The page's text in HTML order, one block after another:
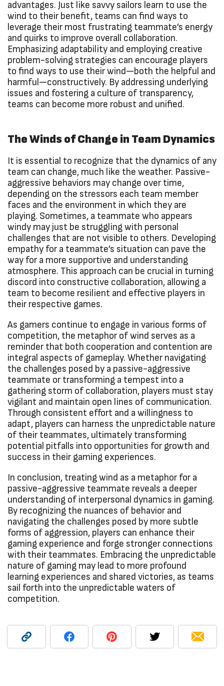
advantages. Just like savvy sailors learn to use the
wind to their benefit, teams can find ways to
leverage their most frustrating teammate’s energy
and quirks to improve overall collaboration.
Emphasizing adaptability and employing creative
problem-solving strategies can encourage players
to find ways to use their wind—both the helpful and
harmful—constructively. By addressing underlying
issues and fostering a culture of transparency,
teams can become more robust and unified.
The Winds of Change in Team Dynamics
It is essential to recognize that the dynamics of any
team can change, much like the weather. Passive-
aggressive behaviors may change over time,
depending on the stressors each team member
faces and the environment in which they are
playing. Sometimes, a teammate who appears
windy may just be struggling with personal
challenges that are not visible to others. Developing
empathy for a teammate’s situation can pave the
way for a more supportive and understanding
atmosphere. This approach can be crucial in turning
discord into constructive collaboration, allowing a
team to become resilient and effective players in
their respective games.
As gamers continue to engage in various forms of
competition, the metaphor of wind serves as a
reminder that both cooperation and contention are
integral aspects of gameplay. Whether navigating
the challenges posed by a passive-aggressive
teammate or transforming a tempest into a
gathering storm of collaboration, players must stay
vigilant and maintain open lines of communication.
Through consistent effort and a willingness to
adapt, players can harness the unpredictable nature
of their teammates, ultimately transforming
potential pitfalls into opportunities for growth and
success in their gaming experiences.
In conclusion, treating wind as a metaphor for a
passive-aggressive teammate reveals a deeper
understanding of interpersonal dynamics in gaming.
By recognizing the nuances of behavior and
navigating the challenges posed by more subtle
forms of aggression, players can enhance their
gaming experience and forge stronger connections
with their teammates. Embracing the unpredictable
nature of gaming may lead to more profound
learning experiences and shared victories, as teams
sail forth into the unpredictable waters of
competition.